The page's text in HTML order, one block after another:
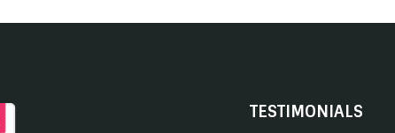
TESTIMONIALS